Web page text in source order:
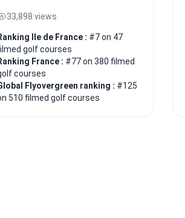
33,898 views
Ile de France : #7 on 47
golf courses
France : #77 on 380 filmed
courses
Flyovergreen ranking : #125
510 filmed golf courses